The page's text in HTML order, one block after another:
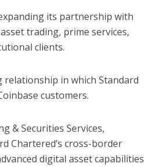
its partnership with
trading, prime services,
clients.
in which Standard
customers.
& Securities Services,
Chartered’s cross-border
digital asset capabilities